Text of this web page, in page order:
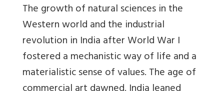
The growth of natural sciences in the
Western world and the industrial
revolution in India after World War I
fostered a mechanistic way of life and a
materialistic sense of values. The age of